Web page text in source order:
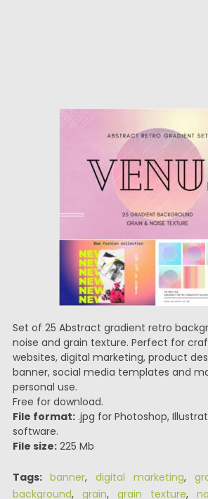
Set of 25 Abstract gradient retro
noise and grain texture. Perfect for
websites, digital marketing, product
banner, social media templates and
personal use.
Free for download.
File format:.jpg for Photoshop,
software.
File size:225 Mb
Tags: banner, digital marketing,
background, grain, grain texture,